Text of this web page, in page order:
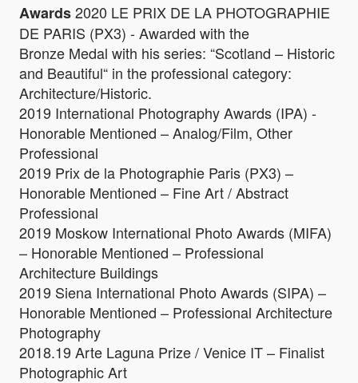
Awards2020 LE PRIX DE LA PHOTOGRAPHIE
DE PARIS (PX3) - Awarded with the
Bronze Medal with his series: “Scotland – Historic
and Beautiful“ in the professional category:
Architecture/Historic.
2019 International Photography Awards (IPA) -
Honorable Mentioned – Analog/Film, Other
Professional
2019 Prix de la Photographie Paris (PX3) –
Honorable Mentioned – Fine Art / Abstract
Professional
2019 Moskow International Photo Awards (MIFA)
– Honorable Mentioned – Professional
Architecture Buildings
2019 Siena International Photo Awards (SIPA) –
Honorable Mentioned – Professional Architecture
Photography
2018.19 Arte Laguna Prize / Venice IT – Finalist
Photographic Art